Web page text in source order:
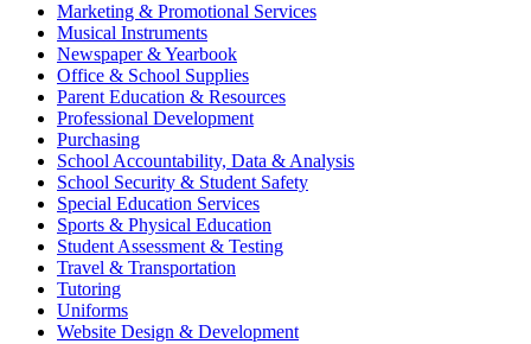
Marketing & Promotional Services
Musical Instruments
Newspaper & Yearbook
Office & School Supplies
Parent Education & Resources
Professional Development
Purchasing
School Accountability, Data & Analysis
School Security & Student Safety
Special Education Services
Sports & Physical Education
Student Assessment & Testing
Travel & Transportation
Tutoring
Uniforms
Website Design & Development